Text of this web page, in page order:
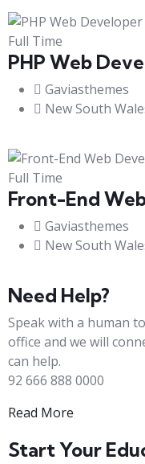
Full Time
PHP Web
Gaviasthemes
New South
Full Time
Front-End
Gaviasthemes
New South
Need Help?
Speak with a human
office and we will
can help.
92 666 888 0000
Read More
Start Your